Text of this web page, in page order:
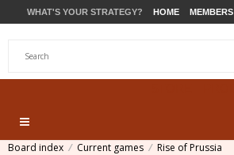
WHAT'S YOUR STRATEGY? HOME MEMBERS
Board index Current games Rise of Prussia